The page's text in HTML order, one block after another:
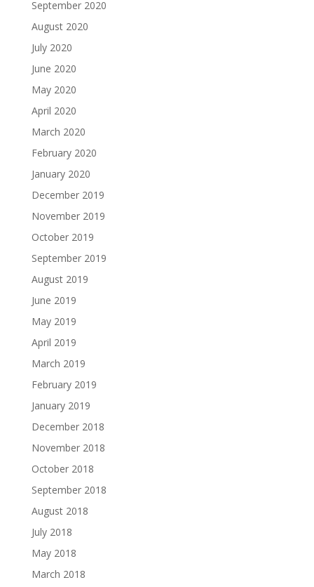
September 2020
August 2020
July 2020
June 2020
May 2020
April 2020
March 2020
February 2020
January 2020
December 2019
November 2019
October 2019
September 2019
August 2019
June 2019
May 2019
April 2019
March 2019
February 2019
January 2019
December 2018
November 2018
October 2018
September 2018
August 2018
July 2018
May 2018
March 2018